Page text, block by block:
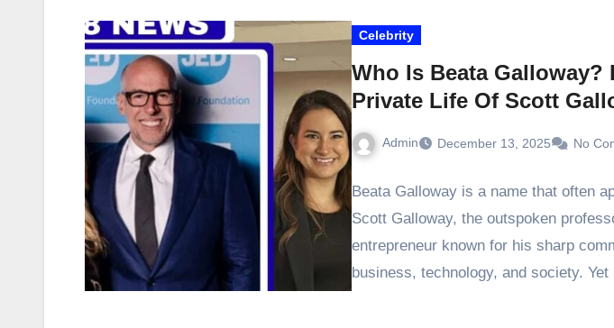
Celebrity
Who Is Beata Galloway?
Private Life Of Scott
Admin December 13, 2025 No
Beata Galloway is a name that often
Scott Galloway, the outspoken
entrepreneur known for his sharp
business, technology, and society.